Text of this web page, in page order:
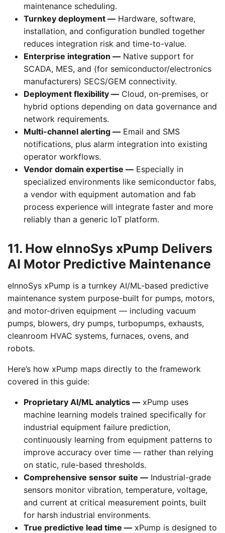
maintenance scheduling.
Turnkey deployment — Hardware, software,
installation, and configuration bundled together
reduces integration risk and time-to-value.
Enterprise integration — Native support for
SCADA, MES, and (for semiconductor/electronics
manufacturers) SECS/GEM connectivity.
Deployment flexibility — Cloud, on-premises, or
hybrid options depending on data governance and
network requirements.
Multi-channel alerting — Email and SMS
notifications, plus alarm integration into existing
operator workflows.
Vendor domain expertise — Especially in
specialized environments like semiconductor fabs,
a vendor with equipment automation and fab
process experience will integrate faster and more
reliably than a generic IoT platform.
11. How eInnoSys xPump Delivers
AI Motor Predictive Maintenance
eInnoSys xPump is a turnkey AI/ML-based predictive
maintenance system purpose-built for pumps, motors,
and motor-driven equipment — including vacuum
pumps, blowers, dry pumps, turbopumps, exhausts,
cleanroom HVAC systems, furnaces, ovens, and
robots.
Here’s how xPump maps directly to the framework
covered in this guide:
Proprietary AI/ML analytics — xPump uses
machine learning models trained specifically for
industrial equipment failure prediction,
continuously learning from equipment patterns to
improve accuracy over time — rather than relying
on static, rule-based thresholds.
Comprehensive sensor suite — Industrial-grade
sensors monitor vibration, temperature, voltage,
and current at critical measurement points, built
for harsh industrial environments.
True predictive lead time — xPump is designed to